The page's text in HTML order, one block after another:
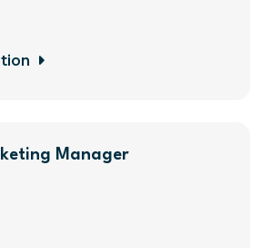
Manager